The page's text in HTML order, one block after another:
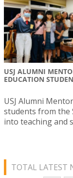
USJ ALUMNI
EDUCATION
USJ Alumni
students from the
into teaching and
TOTAL LATEST